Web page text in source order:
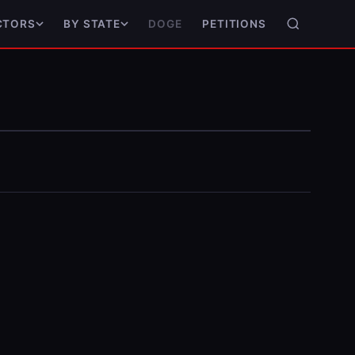
BY STATE DOGE PETITIONS